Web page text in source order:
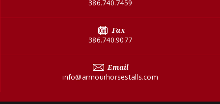
386.740.7459
Fax
386.740.9077
Email
info@armourhorsestalls.com